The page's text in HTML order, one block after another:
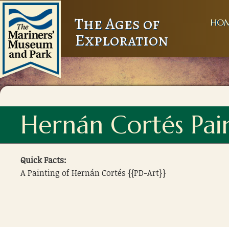
The Ages of
Exploration
Hernán Cortés
Quick Facts:
A Painting of Hernán Cortés {{PD-Art}}